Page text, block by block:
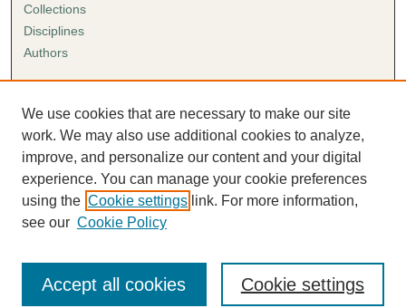
Collections
Disciplines
Authors
Author FAQ
Submission Agreement
Guidelines for Scholar Works
We use cookies that are necessary to make our site
work. We may also use additional cookies to analyze,
improve, and personalize our content and your digital
experience. You can manage your cookie preferences
using the Cookie settings link. For more information,
see our Cookie Policy
Cookie settings
Accept all cookies